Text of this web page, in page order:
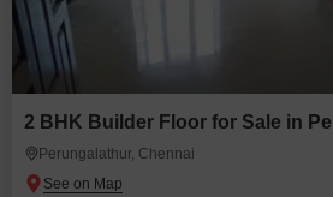
Perungalathur, Chennai